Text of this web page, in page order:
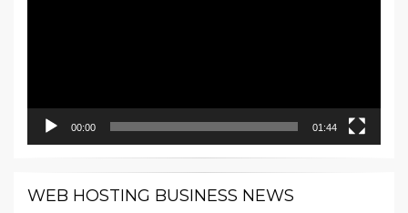
00:00 01:44
WEB HOSTING BUSINESS NEWS